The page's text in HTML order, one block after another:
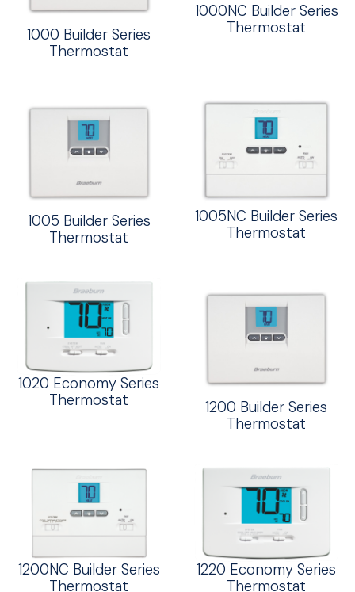
1000 Builder Series
Thermostat
1000NC Builder Series
Thermostat
1005 Builder Series
Thermostat
1005NC Builder Series
Thermostat
1020 Economy Series
Thermostat
1200 Builder Series
Thermostat
1200NC Builder Series
Thermostat
1220 Economy Series
Thermostat